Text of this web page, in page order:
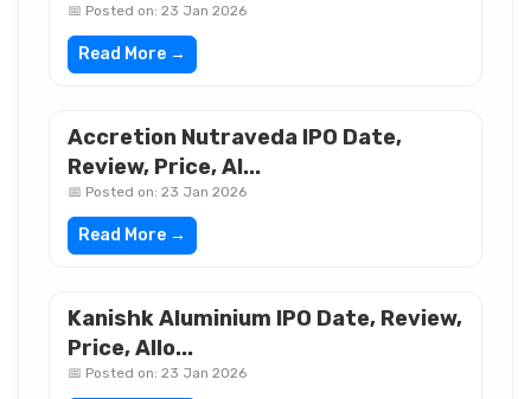
📅 Posted on: 23 Jan 2026
Read More →
Accretion Nutraveda IPO Date,
Review, Price, Al...
📅 Posted on: 23 Jan 2026
Read More →
Kanishk Aluminium IPO Date, Review,
Price, Allo...
📅 Posted on: 23 Jan 2026